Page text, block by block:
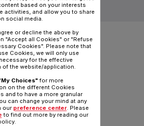
| English (Hong Kong)
based on your interests
activities, and allow you to share
social media.
or decline the above by
"Accept all Cookies" or "Refuse
Cookies". Please note that
Cookies, we will only use
for the effective
of the website/application.
Choices" for more
on the different Cookies
and to have a more granular
can change your mind at any
our preference center. Please
to find out more by reading our